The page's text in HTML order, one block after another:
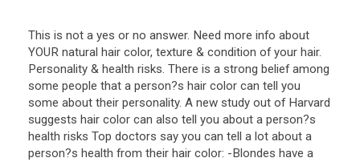
This is not a yes or no answer. Need more info about
YOUR natural hair color, texture & condition of your hair.
Personality & health risks. There is a strong belief among
some people that a person?s hair color can tell you
some about their personality. A new study out of Harvard
suggests hair color can also tell you about a person?s
health risks Top doctors say you can tell a lot about a
person?s health from their hair color: -Blondes have a